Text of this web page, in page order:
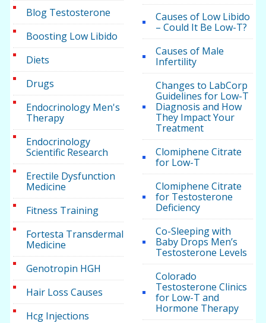
Blog Testosterone
Boosting Low Libido
Diets
Drugs
Endocrinology Men's
Therapy
Endocrinology
Scientific Research
Erectile Dysfunction
Medicine
Fitness Training
Fortesta Transdermal
Medicine
Genotropin HGH
Hair Loss Causes
Hcg Injections
Causes of Low Libido
– Could It Be Low-T?
Causes of Male
Infertility
Changes to LabCorp
Guidelines for Low-T
Diagnosis and How
They Impact Your
Treatment
Clomiphene Citrate
for Low-T
Clomiphene Citrate
for Testosterone
Deficiency
Co-Sleeping with
Baby Drops Men’s
Testosterone Levels
Colorado
Testosterone Clinics
for Low-T and
Hormone Therapy